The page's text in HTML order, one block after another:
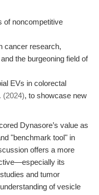
of noncompetitive
cancer research,
the burgeoning field of
EVs in colorectal
(2024), to showcase new
Dynasore’s value as
"benchmark tool" in
offers a more
its
and tumor
of vesicle